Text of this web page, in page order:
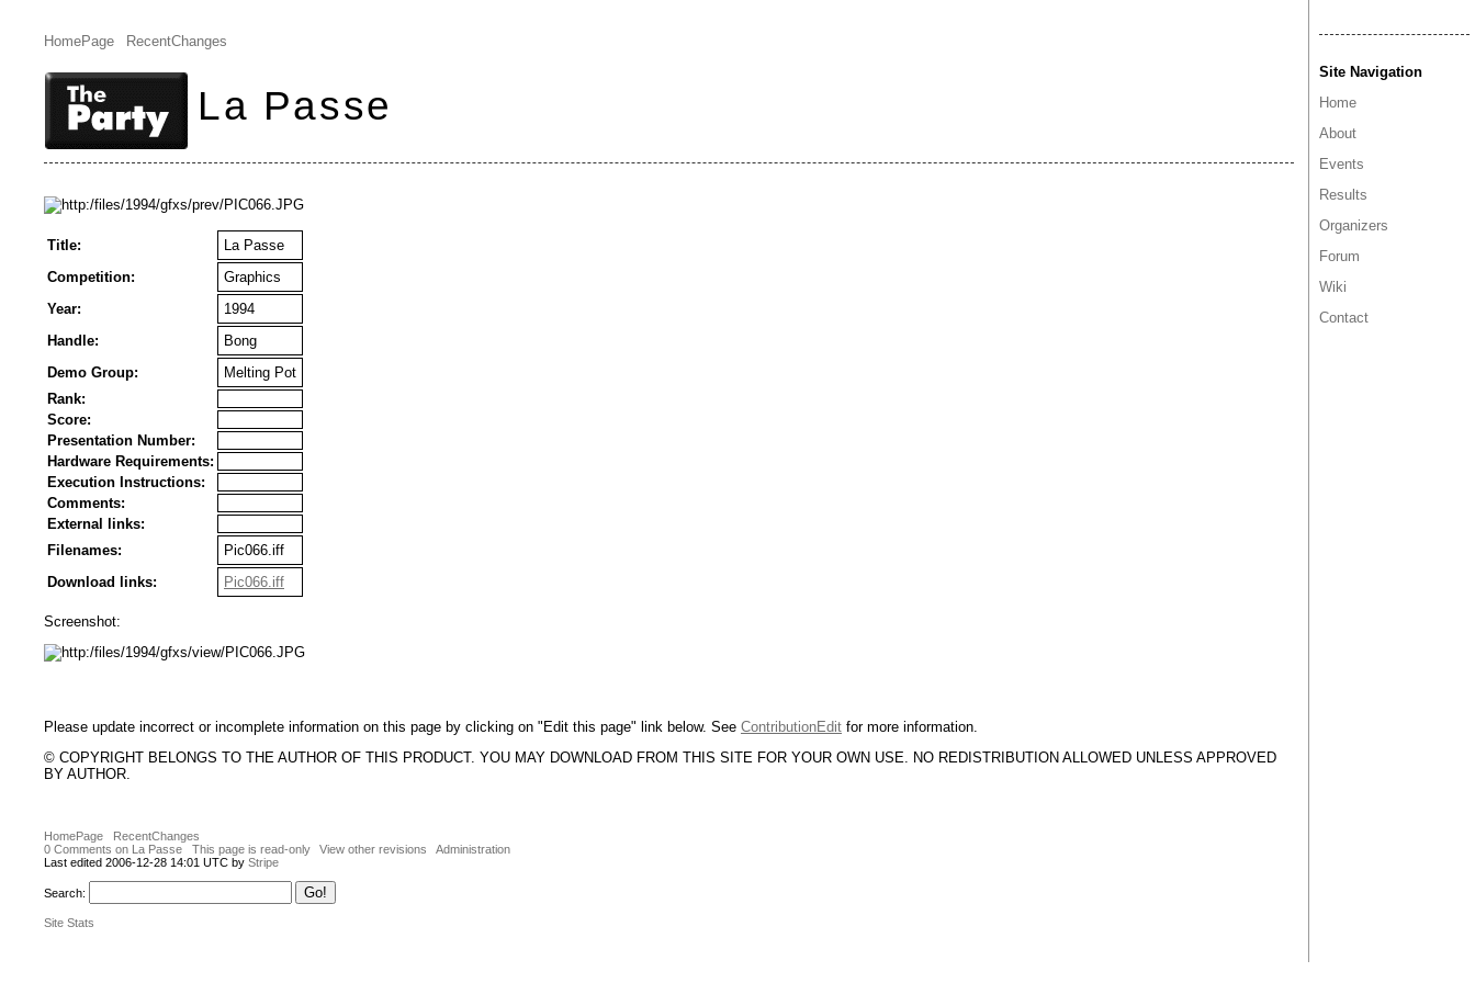
HomePage RecentChanges
La Passe
Site Navigation
Home
About
Events
Results
Organizers
Forum
Wiki
Contact
Title:
La Passe
Competition:
Graphics
Year:
1994
Handle:
Bong
Demo Group:
Melting Pot
Rank:
Score:
Presentation Number:
Hardware Requirements:
Execution Instructions:
Comments:
External links:
Filenames:
Pic066.iff
Download links:
Pic066.iff
Screenshot:
Please update incorrect or incomplete information on this page by clicking on "Edit this page" link below. See ContributionEdit for more information.
© COPYRIGHT BELONGS TO THE AUTHOR OF THIS PRODUCT. YOU MAY DOWNLOAD FROM THIS SITE FOR YOUR OWN USE. NO REDISTRIBUTION ALLOWED UNLESS APPROVED
BY AUTHOR.
HomePage
RecentChanges
0 Comments on La Passe
This page is read-only View other revisions
Administration
Last edited 2006-12-28 14:01 UTC by Stripe
Search:
Site Stats